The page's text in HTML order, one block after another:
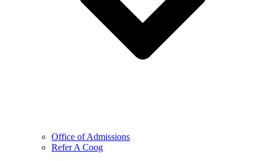
Office of Admissions
Refer A Coog